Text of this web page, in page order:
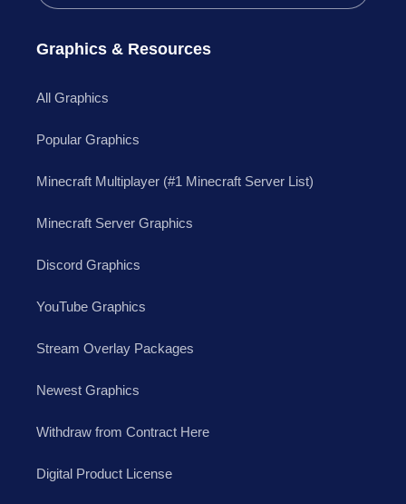
Graphics & Resources
All Graphics
Popular Graphics
Minecraft Multiplayer (#1 Minecraft Server List)
Minecraft Server Graphics
Discord Graphics
YouTube Graphics
Stream Overlay Packages
Newest Graphics
Withdraw from Contract Here
Digital Product License